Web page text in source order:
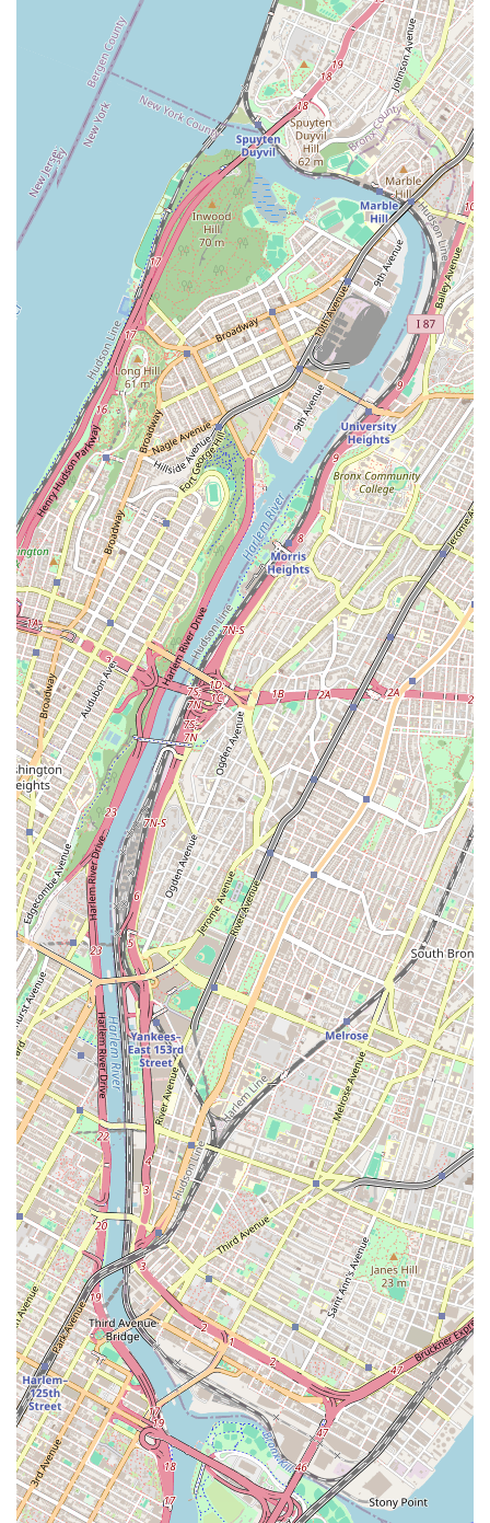
right attorney is a critical decision. SL Law Group offers a
unique and highly effective combination of traditional legal
expertise and modern, client-focused service. What sets us
apart is not just the breadth of our services but the manner in
which we deliver them. The attorneys at our firm are known
for being both "knowledgeable" and "very prompt," a blend
that is essential for navigating the fast-paced legal world of
NYC. We understand that legal matters can be a source of
anxiety, and our team, led by Steven and Nikon, is dedicated
to being "very assuring in matters they handle." This
commitment to providing peace of mind is a core part of our
value proposition.
Furthermore, our approach is based on building strong client
relationships. As one client highlights, we are professional and
friendly, and Nikon in particular "is passionate about what he
does and is very communicative with his clients." We take the
time to truly understand your needs and wants, providing
honest and helpful information throughout the entire process.
The fact that we are a young and tech-savvy firm means that
we are efficient and easy to work with, a stark contrast to
more traditional firms. This efficiency, combined with our
meticulous attention to detail, ensures that no aspect of your
case is overlooked. When you choose SL Law Group, you are
choosing a legal partner who is dedicated to your success,
committed to clear communication, and equipped with the
modern skills to navigate today's legal challenges. We are
confident that our firm can provide the guidance, support, and
results you seek.